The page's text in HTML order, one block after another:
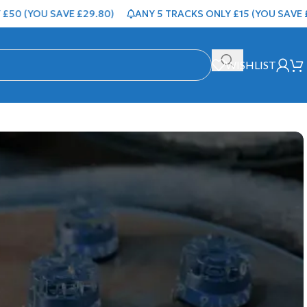
(YOU SAVE £29.80) ANY 5 TRACKS ONLY £15 (YOU SAVE
WISHLIST